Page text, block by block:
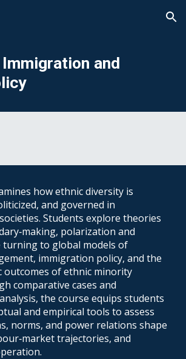
Skip to navigation
and
how ethnic diversity is
and governed in
Students explore theories
polarization and
turning to global models of
immigration policy, and the
outcomes of ethnic minority
comparative cases and
the course equips students
and empirical tools to assess
norms, and power relations shape
trajectories, and